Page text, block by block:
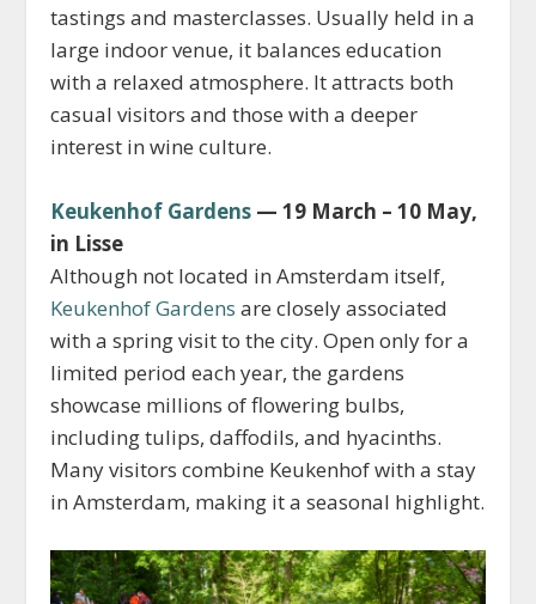
tastings and masterclasses. Usually held in a
large indoor venue, it balances education
with a relaxed atmosphere. It attracts both
casual visitors and those with a deeper
interest in wine culture.
Keukenhof Gardens — 19 March – 10 May,
in Lisse
Although not located in Amsterdam itself,
Keukenhof Gardensare closely associated
with a spring visit to the city. Open only for a
limited period each year, the gardens
showcase millions of flowering bulbs,
including tulips, daffodils, and hyacinths.
Many visitors combine Keukenhof with a stay
in Amsterdam, making it a seasonal highlight.